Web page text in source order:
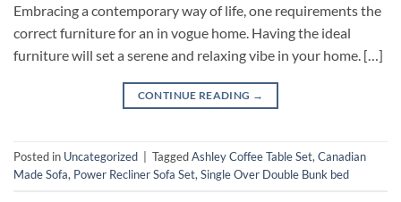
Embracing a contemporary way of life, one requirements the
correct furniture for an in vogue home. Having the ideal
furniture will set a serene and relaxing vibe in your home. […]
CONTINUE READING →
Posted in Uncategorized TaggedAshley Coffee Table Set, Canadian
Made Sofa, Power Recliner Sofa Set, Single Over Double Bunk bed